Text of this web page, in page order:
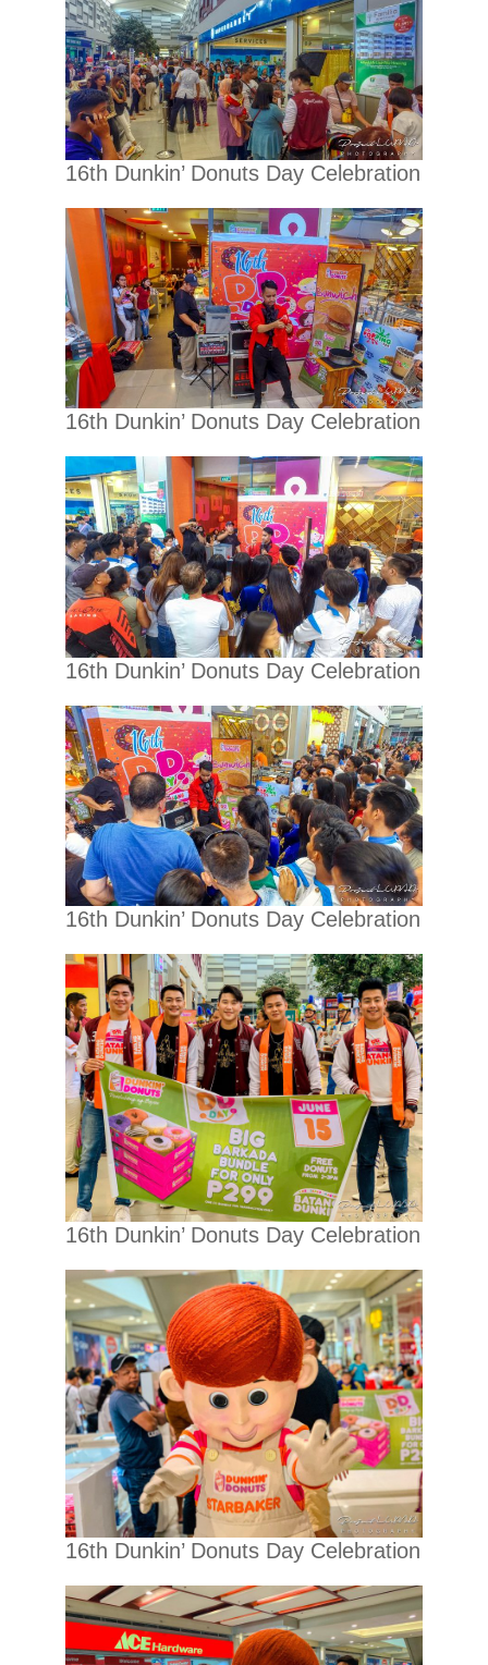
16th Dunkin’ Donuts Day Celebration
16th Dunkin’ Donuts Day Celebration
16th Dunkin’ Donuts Day Celebration
16th Dunkin’ Donuts Day Celebration
16th Dunkin’ Donuts Day Celebration
16th Dunkin’ Donuts Day Celebration